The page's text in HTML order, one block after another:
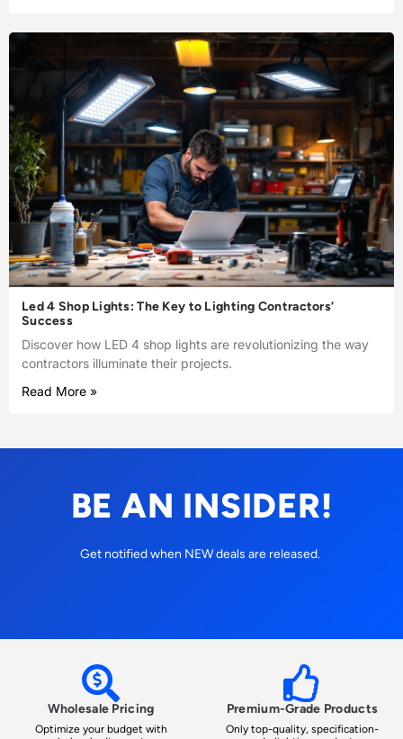
Led 4 Shop Lights: The Key to Lighting Contractors’
Success
Discover how LED 4 shop lights are revolutionizing the way
contractors illuminate their projects.
Read More »
BE AN INSIDER!
Get notified when NEW deals are released.
Wholesale Pricing
Optimize your budget with
Premium-Grade Products
Only top-quality, specification-